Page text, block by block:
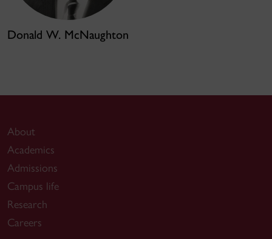
Donald W. McNaughton
About
Academics
Admissions
Campus life
Research
Careers